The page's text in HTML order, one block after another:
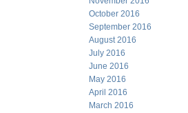
October 2016
September 2016
August 2016
July 2016
June 2016
May 2016
April 2016
March 2016